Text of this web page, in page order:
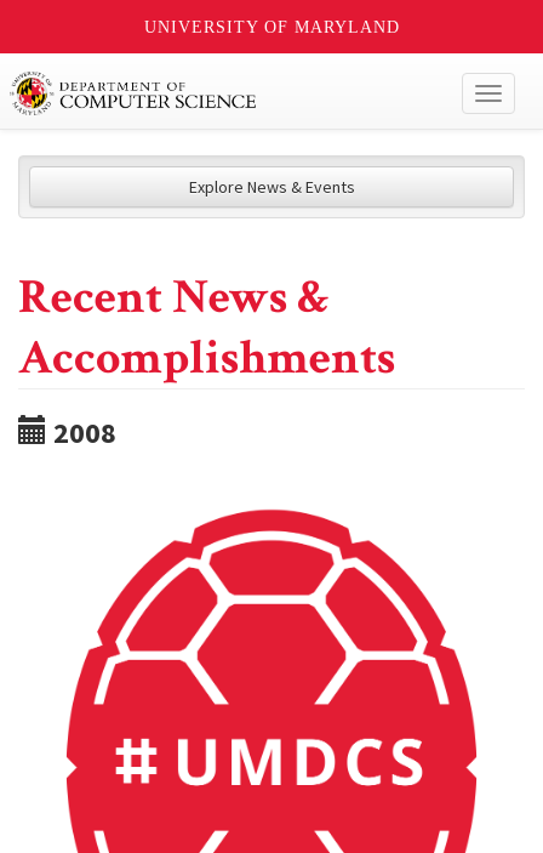
UNIVERSITY OF MARYLAND
Explore News & Events
Recent News &
Accomplishments
2008